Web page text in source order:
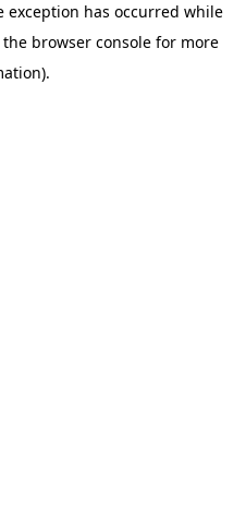
exception has occurred while
the browser console for more